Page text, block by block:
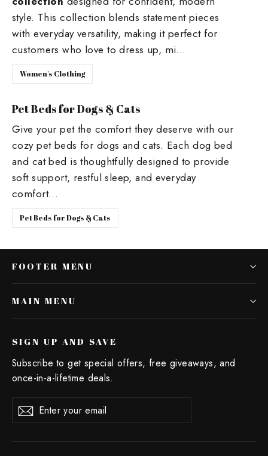
style. This collection blends statement pieces
with everyday versatility, making it perfect for
customers who love to dress up, mi...
Women's Clothing
Pet Beds for Dogs & Cats
Give your pet the comfort they deserve with our
cozy pet beds for dogs and cats. Each dog bed
and cat bed is thoughtfully designed to provide
soft support, restful sleep, and everyday
comfort...
Pet Beds for Dogs & Cats
FOOTER MENU
MAIN MENU
SIGN UP AND SAVE
Subscribe to get special offers, free giveaways, and
once-in-a-lifetime deals.
Enter
your
Subscribe